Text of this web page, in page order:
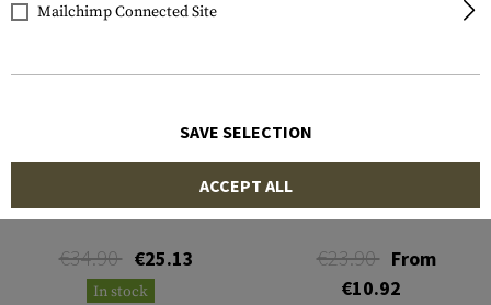
SI Cotton Cap
€34.90 €25.13
In stock
Trucker Cap
€23.90 From
€10.92
Mailchimp Connected Site
SAVE SELECTION
ACCEPT ALL